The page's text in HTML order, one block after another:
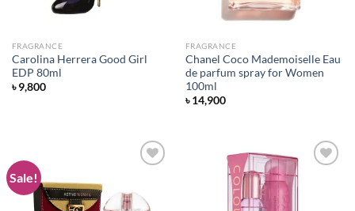
FRAGRANCE
Carolina Herrera Good Girl
EDP 80ml
৳9,800
FRAGRANCE
Chanel Coco Mademoiselle Eau
de parfum spray for Women
100ml
৳14,900
Sale!
Add to